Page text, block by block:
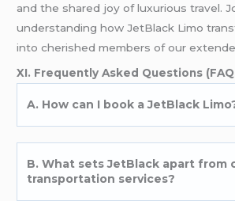
and the shared joy of luxurious travel.
understanding how JetBlack Limo
into cherished members of our
XI. Frequently Asked Questions
A. How can I book a JetBlack
B. What sets JetBlack apart from
transportation services?